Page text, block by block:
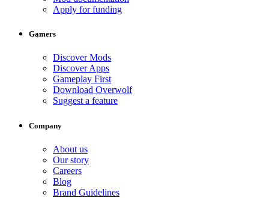
Apply for funding
Gamers
Discover Mods
Discover Apps
Gameplay First
Download Overwolf
Suggest a feature
Company
About us
Our story
Careers
Blog
Brand Guidelines